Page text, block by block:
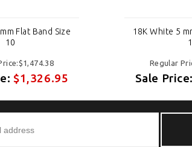
Flat Band Size
10
$1,326.95
18K White 5
Regular
Sale Price: